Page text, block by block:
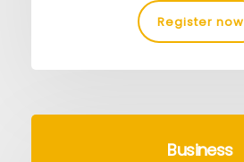
Register now
Business